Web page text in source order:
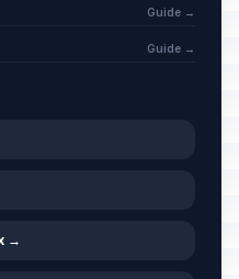
Guide →
Guide →
→